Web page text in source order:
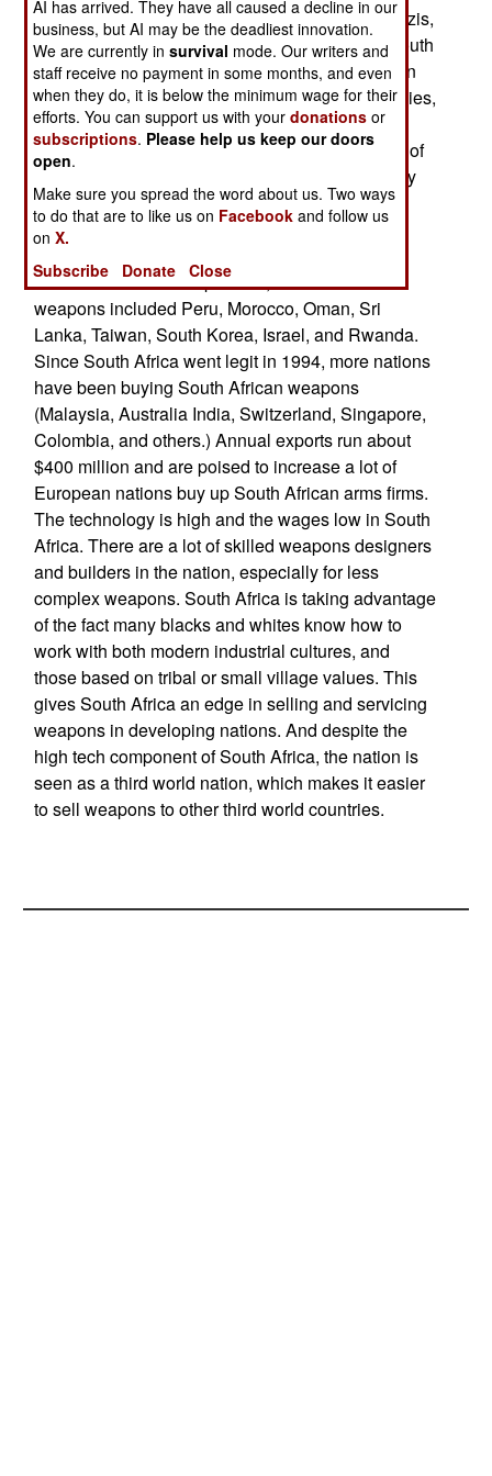
when Britain, facing possible invasion by the Nazis,
started weapons plants in its former colonies. South
Africa kept it's arms industry, and when the nation
was isolated economically for it's apartheid policies,
it increased it's arms manufacturing. By the late
1980s, weapons production accounted for a fifth of
economic output. South Africa sold a lot of quality
weapons to nations that had a hard time buying
from anyone else (Chile, Cambodia, rebel
customers for the inexpensive, combat tested
weapons included Peru, Morocco, Oman, Sri
Lanka, Taiwan, South Korea, Israel, and Rwanda.
Since South Africa went legit in 1994, more nations
have been buying South African weapons
(Malaysia, Australia India, Switzerland, Singapore,
Colombia, and others.) Annual exports run about
$400 million and are poised to increase a lot of
European nations buy up South African arms firms.
The technology is high and the wages low in South
Africa. There are a lot of skilled weapons designers
and builders in the nation, especially for less
complex weapons. South Africa is taking advantage
of the fact many blacks and whites know how to
work with both modern industrial cultures, and
those based on tribal or small village values. This
gives South Africa an edge in selling and servicing
weapons in developing nations. And despite the
high tech component of South Africa, the nation is
seen as a third world nation, which makes it easier
to sell weapons to other third world countries.
AI has arrived. They have all caused a decline in our
business, but AI may be the deadliest innovation.
We are currently insurvival mode. Our writers and
staff receive no payment in some months, and even
when they do, it is below the minimum wage for their
efforts. You can support us with yourdonations or
subscriptions. Please help us keep our doors
open.
Make sure you spread the word about us. Two ways
to do that are to like us on Facebook and follow us
onX.
Subscribe
Donate Close